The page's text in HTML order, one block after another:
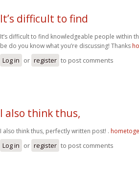
It’s difficult to find
It’s difficult to find knowledgeable people within
be do you know what you’re discussing! Thanks
Log in or register to post comments
I also think thus,
I also think thus, perfectly written post! .
Log in or register to post comments